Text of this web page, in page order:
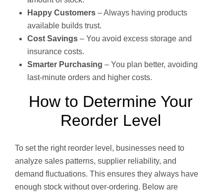
Happy Customers – Always having products
available builds trust.
Cost Savings – You avoid excess storage and
insurance costs.
Smarter Purchasing – You plan better, avoiding
last-minute orders and higher costs.
How to Determine Your
Reorder Level
To set the right reorder level, businesses need to
analyze sales patterns, supplier reliability, and
demand fluctuations. This ensures they always have
enough stock without over-ordering. Below are